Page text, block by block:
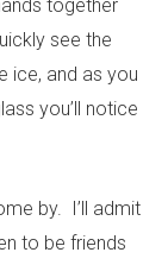
together
see the
ice, and as you
you’ll notice
by. I’ll admit
to be friends